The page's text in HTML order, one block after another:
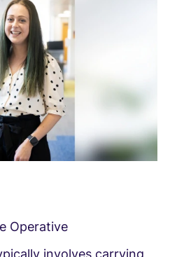
Operative
involves carrying